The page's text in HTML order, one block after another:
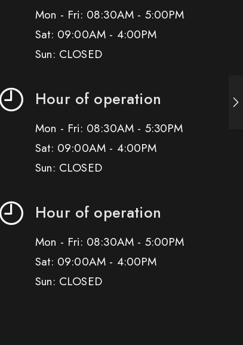
Mon - Fri: 08:30AM - 5:00PM
Sat: 09:00AM - 4:00PM
Sun: CLOSED
Hour of operation
Mon - Fri: 08:30AM - 5:30PM
Sat: 09:00AM - 4:00PM
Sun: CLOSED
Hour of operation
Mon - Fri: 08:30AM - 5:00PM
Sat: 09:00AM - 4:00PM
Sun: CLOSED